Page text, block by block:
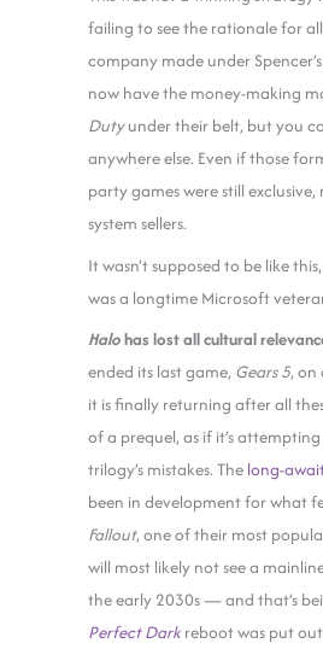
failing to see the rationale for
company made under
now have the money-making
Dutyunder their belt, but you
anywhere else. Even if those
party games were still
system sellers.
It wasn’t supposed to be like
was a longtime Microsoft
Halohas lost all cultural
ended its last game, Gears 5, on
it is finally returning after all
of a prequel, as if it’s
trilogy’s mistakes. The long-
been in development for what
Fallout, one of their most
will most likely not see a
the early 2030s — and that’s
Perfect Dark reboot was put